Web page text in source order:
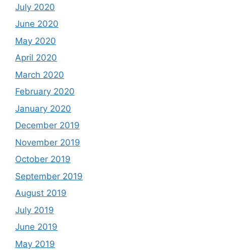
July 2020
June 2020
May 2020
April 2020
March 2020
February 2020
January 2020
December 2019
November 2019
October 2019
September 2019
August 2019
July 2019
June 2019
May 2019